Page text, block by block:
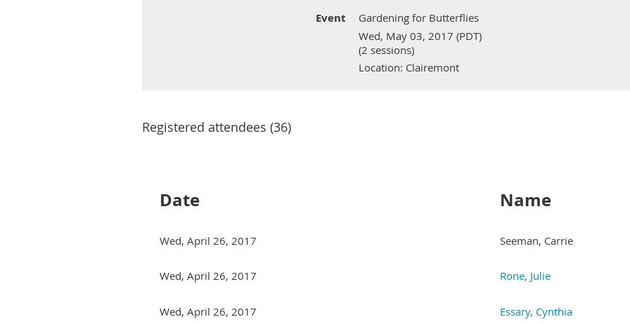
Event
Gardening for Butterflies
Wed, May 03, 2017 (PDT)
(2 sessions)
Location: Clairemont
Registered attendees (36)
Date Name
Wed, April 26, 2017 Seeman, Carrie
Wed, April 26, 2017 Rone, Julie
Wed, April 26, 2017 Essary, Cynthia